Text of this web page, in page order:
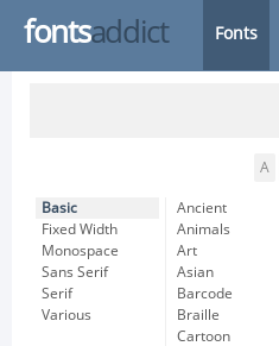
fontsaddict Fonts
A
Basic
Fixed Width
Monospace
Sans Serif
Serif
Various
Ancient
Animals
Art
Asian
Barcode
Braille
Cartoon